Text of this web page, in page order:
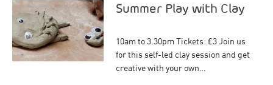
Summer Play with Clay
10am to 3.30pm Tickets: £3 Join us
for this self-led clay session and get
creative with your own…